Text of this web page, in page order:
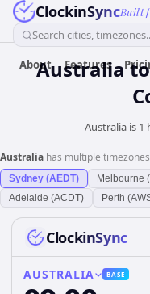
ClockinSyncBuilt
Search cities,
About Features
Australia
Australia is 1
Australia has multiple
Sydney (AEDT) Melbourne
Adelaide (ACDT)
Perth
ClockinSync
AUSTRALIA BASE